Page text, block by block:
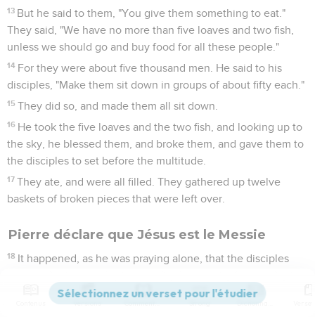
13 But he said to them, "You give them something to eat."
They said, "We have no more than five loaves and two fish,
unless we should go and buy food for all these people."
14 For they were about five thousand men. He said to his
disciples, "Make them sit down in groups of about fifty each."
15 They did so, and made them all sit down.
16 He took the five loaves and the two fish, and looking up to
the sky, he blessed them, and broke them, and gave them to
the disciples to set before the multitude.
17 They ate, and were all filled. They gathered up twelve
baskets of broken pieces that were left over.
Pierre déclare que Jésus est le Messie
18 It happened, as he was praying alone, that the disciples
say that I am?"
Versions Commentaires Strong